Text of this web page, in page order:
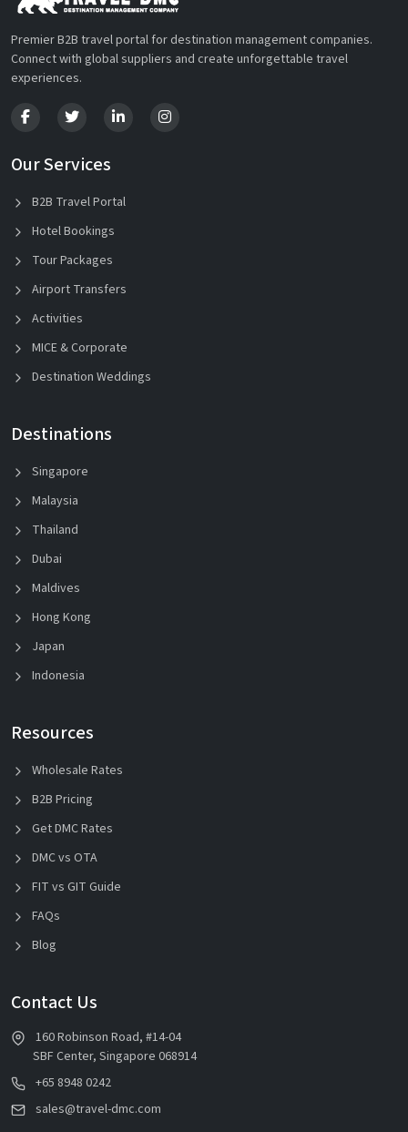
Premier B2B travel portal for destination management companies.
Connect with global suppliers and create unforgettable travel
experiences.
Our Services
B2B Travel Portal
Hotel Bookings
Tour Packages
Airport Transfers
Activities
MICE & Corporate
Destination Weddings
Destinations
Singapore
Malaysia
Thailand
Dubai
Maldives
Hong Kong
Japan
Indonesia
Resources
Wholesale Rates
B2B Pricing
Get DMC Rates
DMC vs OTA
FIT vs GIT Guide
FAQs
Blog
Contact Us
160 Robinson Road, #14-04
SBF Center, Singapore 068914
+65 8948 0242
sales@travel-dmc.com